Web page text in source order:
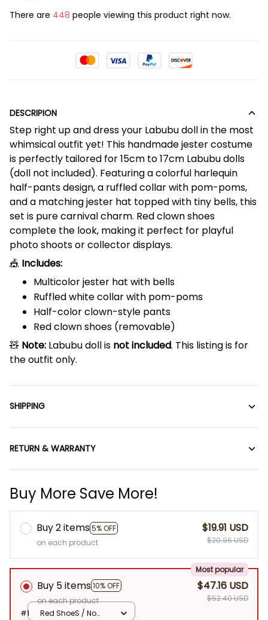
There are 448 people viewing this product right now.
DESCRIPION
Step right up and dress your Labubu doll in the most
whimsical outfit yet! This handmade jester costume
is perfectly tailored for 15cm to 17cm Labubu dolls
(doll not included). Featuring a colorful harlequin
half-pants design, a ruffled collar with pom-poms,
and a matching jester hat topped with tiny bells, this
set is pure carnival charm. Red clown shoes
complete the look, making it perfect for playful
photo shoots or collector displays.
🎪 Includes:
Multicolor jester hat with bells
Ruffled white collar with pom-poms
Half-color clown-style pants
Red clown shoes (removable)
🧸 Note: Labubu doll is not included. This listing is for
the outfit only.
SHIPPING
RETURN & WARRANTY
Buy More Save More!
Buy 2 items5% OFF
on each product
$19.91 USD
$20.96 USD
Buy 5 items 10% OFF
Most popular
on each product
$47.16 USD
$52.40 USD
#1
Red ShoeS / No